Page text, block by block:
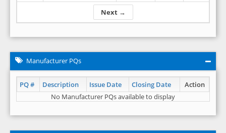
Next →
Manufacturer PQs
PQ # Description Issue Date Closing Date
Action
No Manufacturer PQs available to display